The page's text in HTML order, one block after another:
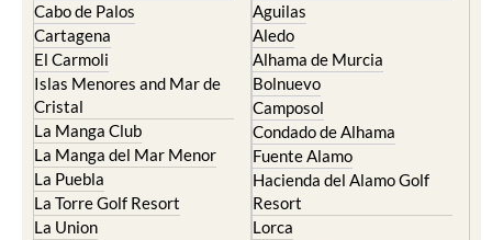
Cabo de Palos
Cartagena
El Carmoli
Islas Menores and Mar de
Cristal
La Manga Club
La Manga del Mar Menor
La Puebla
La Torre Golf Resort
La Union
Aguilas
Aledo
Alhama de Murcia
Bolnuevo
Camposol
Condado de Alhama
Fuente Alamo
Hacienda del Alamo Golf
Resort
Lorca